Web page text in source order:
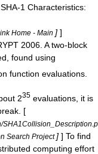
1 Characteristics:
Home - Main ] ]
2006 . A two-block
found using
function evaluations.
235 evaluations, it is
[
Search Project ] ] To find
computing effort